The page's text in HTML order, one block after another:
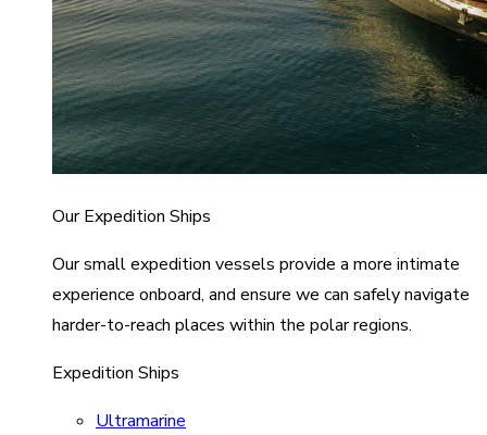
Our Expedition Ships
Our small expedition vessels provide a more intimate
experience onboard, and ensure we can safely navigate
harder-to-reach places within the polar regions.
Expedition Ships
Ultramarine